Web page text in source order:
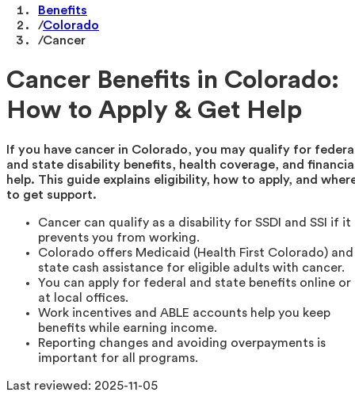
Benefits
/Colorado
/Cancer
Cancer Benefits in Colorado:
How to Apply & Get Help
If you have cancer in Colorado, you may qualify for
and state disability benefits, health coverage, and
help. This guide explains eligibility, how to apply, and
to get support.
Cancer can qualify as a disability for SSDI and SSI if it
prevents you from working.
Colorado offers Medicaid (Health First Colorado) and
state cash assistance for eligible adults with cancer.
You can apply for federal and state benefits online or
at local offices.
Work incentives and ABLE accounts help you keep
benefits while earning income.
Reporting changes and avoiding overpayments is
important for all programs.
Last reviewed: 2025-11-05